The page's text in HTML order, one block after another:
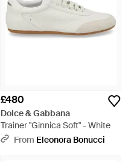
£480
Dolce & Gabbana
Trainer "Ginnica Soft" - White
From Eleonora Bonucci